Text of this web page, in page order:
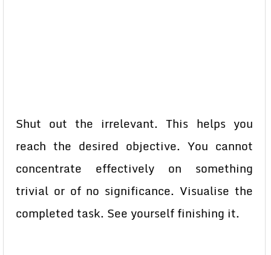
Shut out the irrelevant. This helps you
reach the desired objective. You cannot
concentrate effectively on something
trivial or of no significance. Visualise the
completed task. See yourself finishing it.